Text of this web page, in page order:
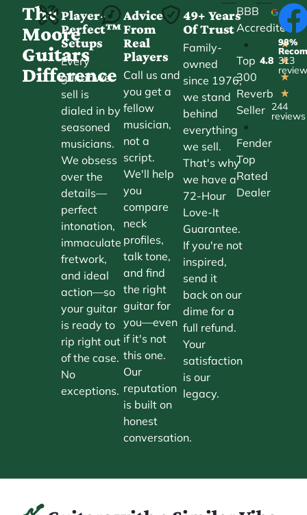
The
Moore
Guitars
Difference
Player-
Perfect™
Setups
Every
guitar we
sell is
dialed in by
seasoned
musicians.
We obsess
over the
details—
perfect
intonation,
immaculate
fretwork,
and ideal
action—so
your guitar
is ready to
rip right out
of the case.
No
exceptions.
Advice
From
Real
Players
Call us and
you get a
fellow
musician,
not a
script.
We'll help
you
compare
neck
profiles,
talk tone,
and find
the right
guitar for
you—even
if it's not
this one.
Our
reputation
is built on
honest
conversation.
49+ Years
Of Trust
Family-
owned
since 1976,
we stand
behind
everything
we sell.
That's why
we have a
72-Hour
Love-It
Guarantee.
If you're not
inspired,
send it
back on our
dime for a
full refund.
Your
satisfaction
is our
legacy.
BBB
Accredited
•
Top
300
Reverb
Seller
•
Fender
Top
Rated
Dealer
4.8
★
★
★
★
★
244
reviews
98%
313